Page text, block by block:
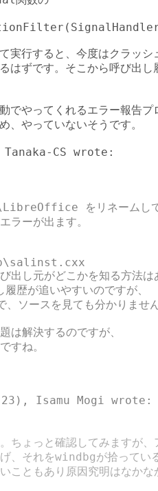
実行すると、今度はクラッ
はずです。そこから呼び出
でやってくれるエラー報告
、やっていないそうです。
をリネームして
ラーが出ます。
し元がどこかを知る方法は
歴が追いやすいのですが、
、ソースを見ても分かりませ
は解決するのですが、
すね。
ちょっと確認してみますが
、それをwindbgが拾ってい
こともあり原因究明はなか